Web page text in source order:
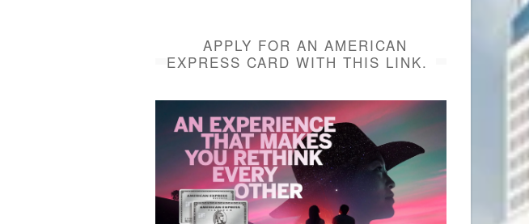
APPLY FOR AN AMERICAN
EXPRESS CARD WITH THIS LINK.